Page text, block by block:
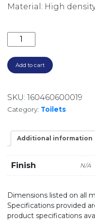
Material: High
SYNERGII IN-WALL
Add to cart
SKU: 160460600019
Category: Toilets
Additional information
Finish N/A
Dimensions listed on all
Specifications provided
product specifications